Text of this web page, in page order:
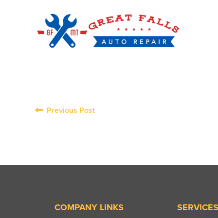
Post
Previous Post
COMPANY LINKS
SERVICES